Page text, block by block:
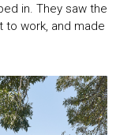
in. They saw the
to work, and made